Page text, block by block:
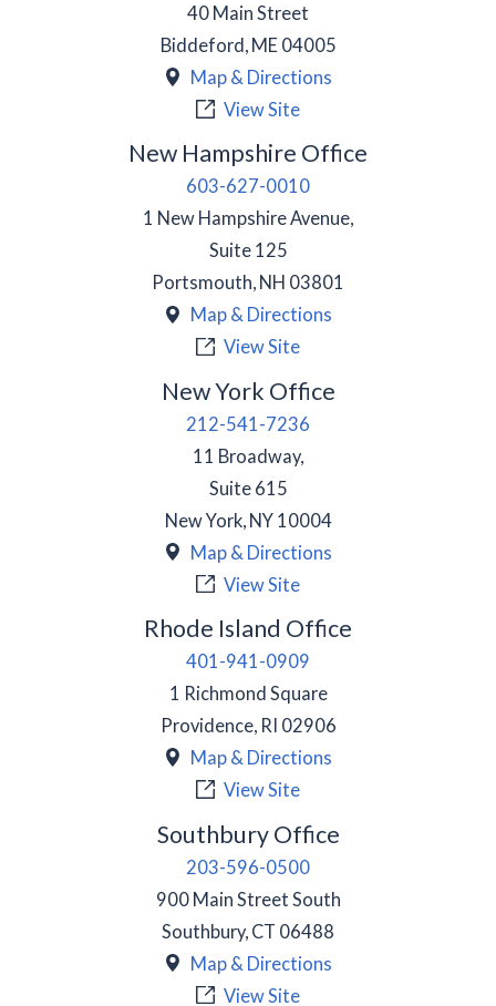
40 Main Street
Biddeford, ME 04005
Map & Directions
View Site
New Hampshire Office
603-627-0010
1 New Hampshire Avenue,
Suite 125
Portsmouth, NH 03801
Map & Directions
View Site
New York Office
212-541-7236
11 Broadway,
Suite 615
New York, NY 10004
Map & Directions
View Site
Rhode Island Office
401-941-0909
1 Richmond Square
Providence, RI 02906
Map & Directions
View Site
Southbury Office
203-596-0500
900 Main Street South
Southbury, CT 06488
Map & Directions
View Site